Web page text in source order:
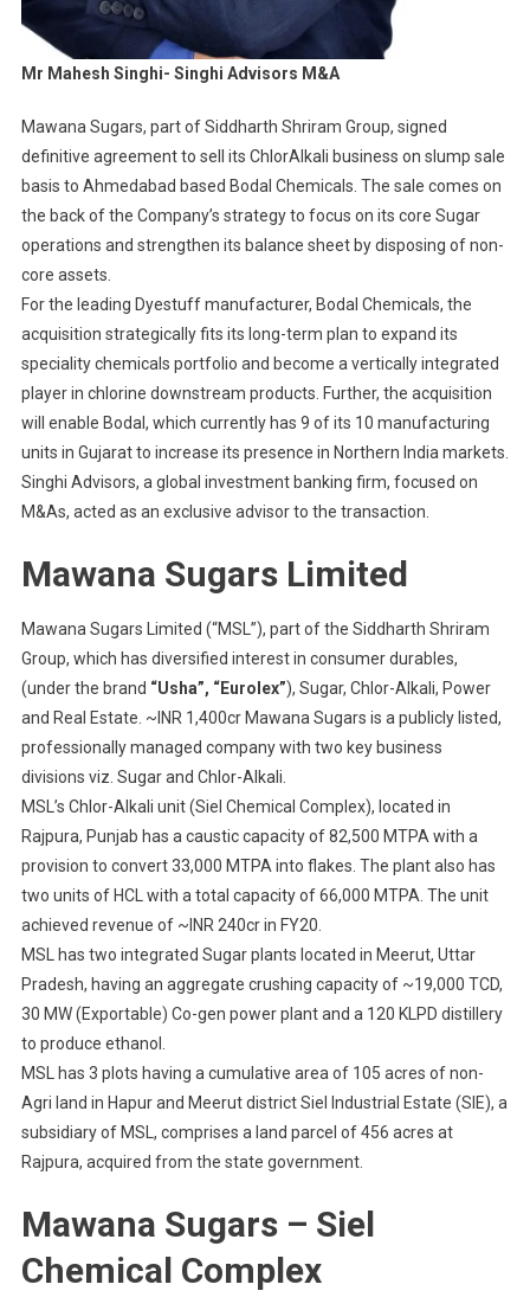
Mr Mahesh Singhi- Singhi Advisors M&A
Mawana Sugars, part of Siddharth Shriram Group, signed
definitive agreement to sell its ChlorAlkali business on slump sale
basis to Ahmedabad based Bodal Chemicals. The sale comes on
the back of the Company’s strategy to focus on its core Sugar
operations and strengthen its balance sheet by disposing of non-
core assets.
For the leading Dyestuff manufacturer, Bodal Chemicals, the
acquisition strategically fits its long-term plan to expand its
speciality chemicals portfolio and become a vertically integrated
player in chlorine downstream products. Further, the acquisition
will enable Bodal, which currently has 9 of its 10 manufacturing
units in Gujarat to increase its presence in Northern India markets.
Singhi Advisors, a global investment banking firm, focused on
M&As, acted as an exclusive advisor to the transaction.
Mawana Sugars Limited
Mawana Sugars Limited (“MSL”), part of the Siddharth Shriram
Group, which has diversified interest in consumer durables,
(under the brand “Usha”, “Eurolex”), Sugar, Chlor-Alkali, Power
and Real Estate. ~INR 1,400cr Mawana Sugars is a publicly listed,
professionally managed company with two key business
divisions viz. Sugar and Chlor-Alkali.
MSL’s Chlor-Alkali unit (Siel Chemical Complex), located in
Rajpura, Punjab has a caustic capacity of 82,500 MTPA with a
provision to convert 33,000 MTPA into flakes. The plant also has
two units of HCL with a total capacity of 66,000 MTPA. The unit
achieved revenue of ~INR 240cr in FY20.
MSL has two integrated Sugar plants located in Meerut, Uttar
Pradesh, having an aggregate crushing capacity of ~19,000 TCD,
30 MW (Exportable) Co-gen power plant and a 120 KLPD distillery
to produce ethanol.
MSL has 3 plots having a cumulative area of 105 acres of non-
Agri land in Hapur and Meerut district Siel Industrial Estate (SIE), a
subsidiary of MSL, comprises a land parcel of 456 acres at
Rajpura, acquired from the state government.
Mawana Sugars – Siel
Chemical Complex